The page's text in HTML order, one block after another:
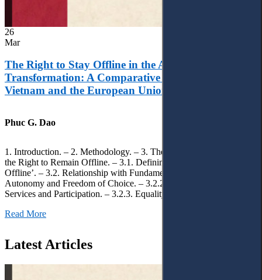
26
Mar
The Right to Stay Offline in the Age of Digital
Transformation: A Comparative Analysis of
Vietnam and the European Union
Phuc G. Dao
1. Introduction. – 2. Methodology. – 3. Theoretical Foundations of
the Right to Remain Offline. – 3.1. Defining the ‘Right to Remain
Offline’. – 3.2. Relationship with Fundamental Rights. – 3.2.1.
Autonomy and Freedom of Choice. – 3.2.2. Access to Public
Services and Participation. – 3.2.3. Equality
Read More
Latest Articles